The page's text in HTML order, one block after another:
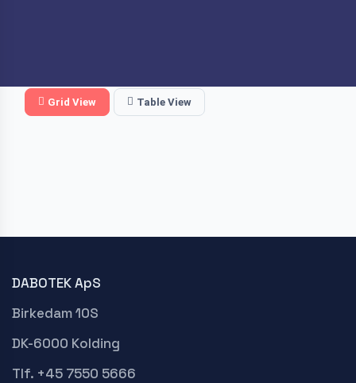
Grid View Table View
DABOTEK ApS
Birkedam 10S
DK-6000 Kolding
Tlf. +45 7550 5666